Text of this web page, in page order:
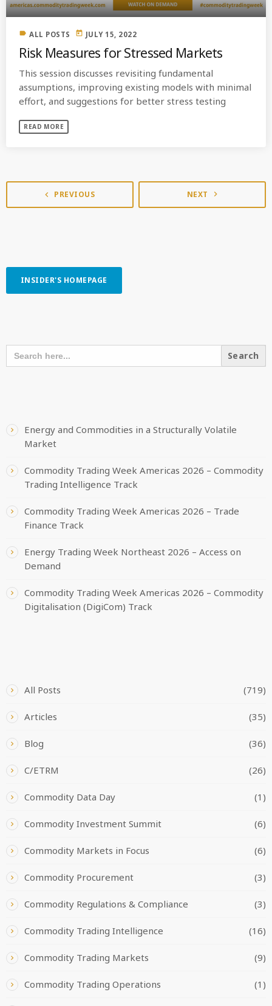
label ALL POSTS today JULY 15, 2022
Risk Measures for Stressed Markets
This session discusses revisiting fundamental
assumptions, improving existing models with minimal
effort, and suggestions for better stress testing
READ MORE
navigate_before PREVIOUS NEXT navigate_next
INSIDER'S HOMEPAGE
SEARCH
FOR:
Energy and Commodities in a Structurally Volatile
Market
Commodity Trading Week Americas 2026 – Commodity
Trading Intelligence Track
Commodity Trading Week Americas 2026 – Trade
Finance Track
Energy Trading Week Northeast 2026 – Access on
Demand
Commodity Trading Week Americas 2026 – Commodity
Digitalisation (DigiCom) Track
All Posts (719)
Articles (35)
Blog (36)
C/ETRM (26)
Commodity Data Day (1)
Commodity Investment Summit (6)
Commodity Markets in Focus (6)
Commodity Procurement (3)
Commodity Regulations & Compliance (3)
Commodity Trading Intelligence (16)
Commodity Trading Markets (9)
Commodity Trading Operations (1)